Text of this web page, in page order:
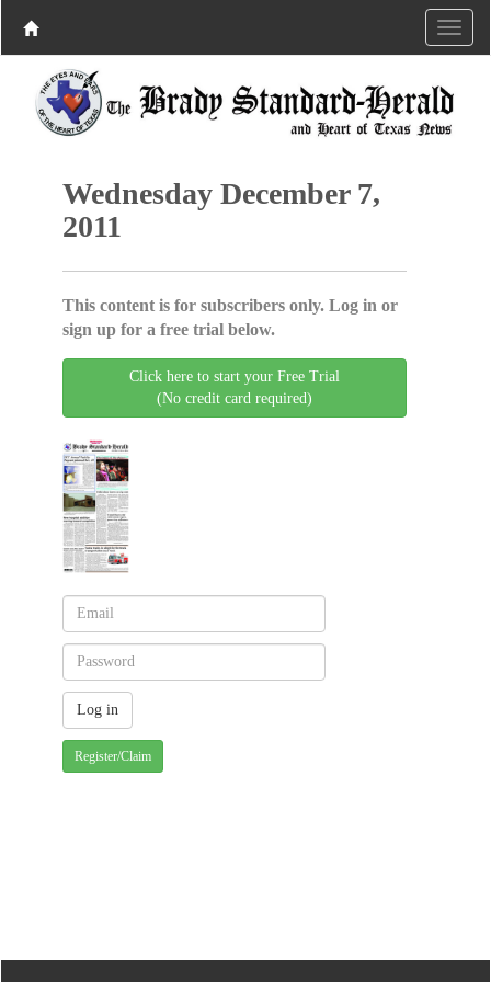
Wednesday December 7,
2011
This content is for subscribers only. Log in or
sign up for a free trial below.
Click here to start your Free Trial
(No credit card required)
Register/Claim